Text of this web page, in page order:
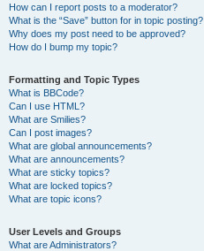
How can I report posts to a moderator?
What is the “Save” button for in topic posting?
Why does my post need to be approved?
How do I bump my topic?
Formatting and Topic Types
What is BBCode?
Can I use HTML?
What are Smilies?
Can I post images?
What are global announcements?
What are announcements?
What are sticky topics?
What are locked topics?
What are topic icons?
User Levels and Groups
What are Administrators?